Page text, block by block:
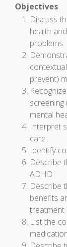
Objectives
Discuss
health
problems
prevent)
screening
mental
Interpret
care
Identify
Describe
ADHD
Describe
benefits
treatment
List the